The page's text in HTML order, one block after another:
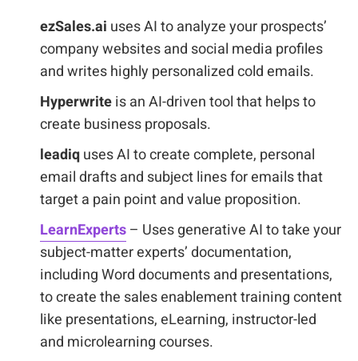
ezSales.ai uses AI to analyze your prospects’
company websites and social media profiles
and writes highly personalized cold emails.
Hyperwriteis an AI-driven tool that helps to
create business proposals.
leadiquses AI to create complete, personal
email drafts and subject lines for emails that
target a pain point and value proposition.
LearnExperts– Uses generative AI to take your
subject-matter experts’ documentation,
including Word documents and presentations,
to create the sales enablement training content
like presentations, eLearning, instructor-led
and microlearning courses.